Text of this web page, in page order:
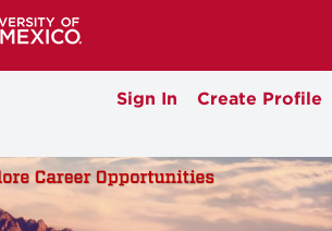
Sign In Create Profile